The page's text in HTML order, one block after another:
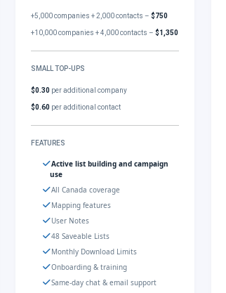
+5,000 companies + 2,000 contacts –$750
+10,000 companies + 4,000 contacts –$1,350
SMALL TOP-UPS
$0.30 per additional company
$0.60 per additional contact
FEATURES
Active list building and campaign
use
All Canada coverage
Mapping features
User Notes
48 Saveable Lists
Monthly Download Limits
Onboarding & training
Same-day chat & email support